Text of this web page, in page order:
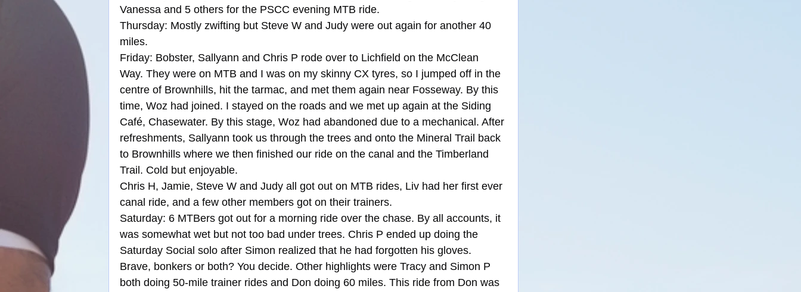
Vanessa and 5 others for the PSCC evening MTB ride.
Thursday: Mostly zwifting but Steve W and Judy were out again for another 40
miles.
Friday: Bobster, Sallyann and Chris P rode over to Lichfield on the McClean
Way. They were on MTB and I was on my skinny CX tyres, so I jumped off in the
centre of Brownhills, hit the tarmac, and met them again near Fosseway. By this
time, Woz had joined. I stayed on the roads and we met up again at the Siding
Café, Chasewater. By this stage, Woz had abandoned due to a mechanical. After
refreshments, Sallyann took us through the trees and onto the Mineral Trail back
to Brownhills where we then finished our ride on the canal and the Timberland
Trail. Cold but enjoyable.
Chris H, Jamie, Steve W and Judy all got out on MTB rides, Liv had her first ever
canal ride, and a few other members got on their trainers.
Saturday: 6 MTBers got out for a morning ride over the chase. By all accounts, it
was somewhat wet but not too bad under trees. Chris P ended up doing the
Saturday Social solo after Simon realized that he had forgotten his gloves.
Brave, bonkers or both? You decide. Other highlights were Tracy and Simon P
both doing 50-mile trainer rides and Don doing 60 miles. This ride from Don was